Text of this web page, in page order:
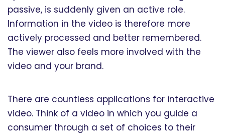
passive, is suddenly given an active role.
Information in the video is therefore more
actively processed and better remembered.
The viewer also feels more involved with the
video and your brand.
There are countless applications for interactive
video. Think of a video in which you guide a
consumer through a set of choices to their